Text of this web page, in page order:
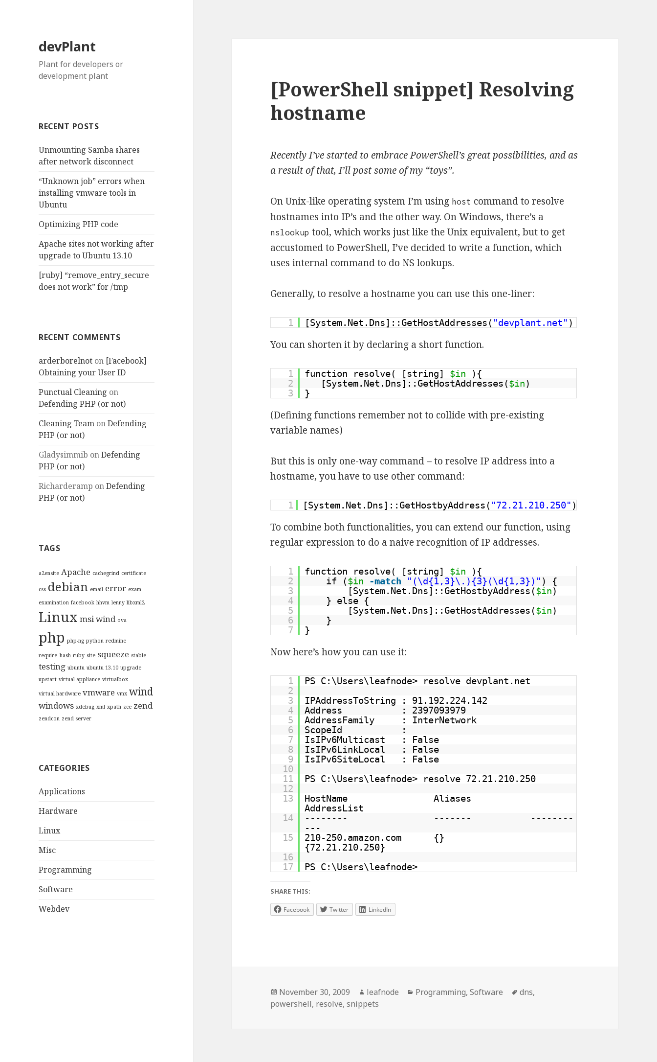
devPlant
Plant for developers or
development plant
RECENT POSTS
Unmounting Samba shares
after network disconnect
“Unknown job” errors when
installing vmware tools in
Ubuntu
Optimizing PHP code
Apache sites not working after
upgrade to Ubuntu 13.10
[ruby] “remove_entry_secure
does not work” for /tmp
RECENT COMMENTS
arderborelnot on [Facebook]
Obtaining your User ID
Punctual Cleaning on
Defending PHP (or not)
Cleaning Team onDefending
PHP (or not)
Gladysimmib onDefending
PHP (or not)
Richarderamp onDefending
PHP (or not)
TAGS
a2ensite Apache cachegrind certificate
css debian email error exam
examination facebook hhvm lenny libxml2
Linux msi wind ova
php php-ng python redmine
require_hash ruby site squeeze stable
testing ubuntu ubuntu 13.10 upgrade
upstart virtual appliance virtualbox
virtual hardware vmware vmx wind
windows xdebug xml xpath zce zend
zendcon zend server
CATEGORIES
Applications
Hardware
Linux
Misc
Programming
Software
Webdev
[PowerShell snippet] Resolving
hostname
Recently I’ve started to embrace PowerShell’s great possibilities, and as
a result of that, I’ll post some of my “toys”.
On Unix-like operating system I’m using host command to resolve
hostnames into IP’s and the other way. On Windows, there’s a
nslookup tool, which works just like the Unix equivalent, but to get
accustomed to PowerShell, I’ve decided to write a function, which
uses internal command to do NS lookups.
Generally, to resolve a hostname you can use this one-liner:
1 [System.Net.Dns]::GetHostAddresses( "devplant.net" )
You can shorten it by declaring a short function.
1 function resolve( [string] $in
){
2
[System.Net.Dns]::GetHostAddresses($in)
3
}
(Defining functions remember not to collide with pre-existing
variable names)
But this is only one-way command – to resolve IP address into a
hostname, you have to use other command:
1 [System.Net.Dns]::GetHostbyAddress( "72.21.210.250" )
To combine both functionalities, you can extend our function, using
regular expression to do a naive recognition of IP addresses.
1 function resolve( [string] $in
){
2
if ($in -match "(\d{1,3}\.){3}(\d{1,3})" ) {
3
[System.Net.Dns]::GetHostbyAddress($in)
4
} else {
5
[System.Net.Dns]::GetHostAddresses($in)
6
}
7
}
Now here’s how you can use it:
1
PS C:\Users\leafnode> resolve devplant.net
2
3
IPAddressToString : 91.192.224.142
4
Address : 2397093979
5
AddressFamily : InterNetwork
6
ScopeId :
7
IsIPv6Multicast : False
8
IsIPv6LinkLocal : False
9
IsIPv6SiteLocal : False
10
11
PS C:\Users\leafnode> resolve 72.21.210.250
12
13
HostName Aliases
AddressList
14
-------- ------- --------
---
15
210-250.amazon.com {}
{72.21.210.250}
16
17
PS C:\Users\leafnode>
SHARE THIS:
Facebook Twitter LinkedIn
Posted
on
November 30, 2009 Author
leafnode Categories
Programming,Software Tags
dns,
powershell, resolve,snippets